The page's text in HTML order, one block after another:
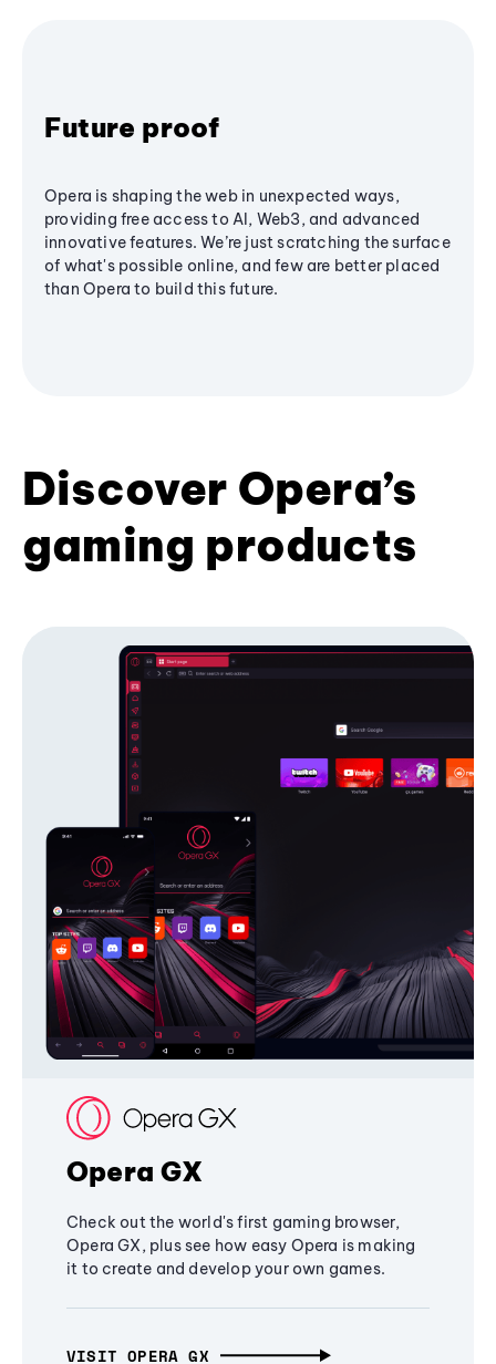
Future proof
Opera is shaping the web in unexpected ways,
providing free access to AI, Web3, and advanced
innovative features. We’re just scratching the surface
of what's possible online, and few are better placed
than Opera to build this future.
Discover Opera’s
gaming products
Opera GX
Check out the world's first gaming browser,
Opera GX, plus see how easy Opera is making
it to create and develop your own games.
VISIT OPERA GX